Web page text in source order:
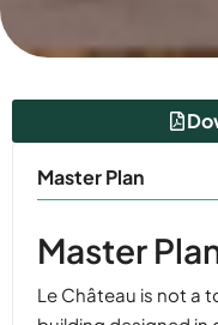
Master Plan
Master
Le Château is not a